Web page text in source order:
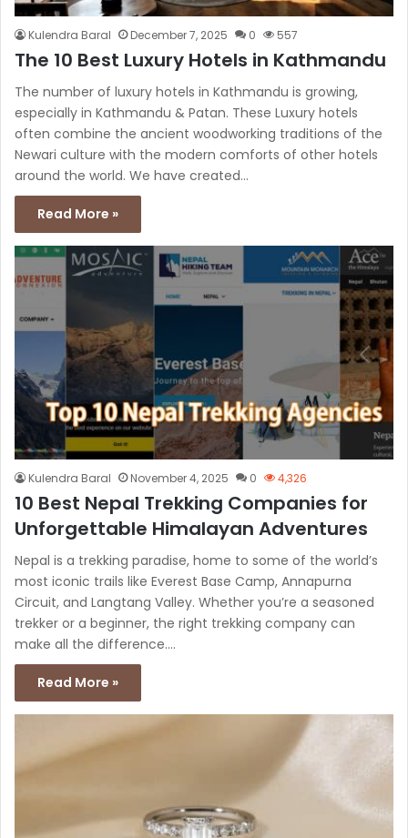
Kulendra Baral December 7, 2025 0 557
The 10 Best Luxury Hotels in Kathmandu
The number of luxury hotels in Kathmandu is growing,
especially in Kathmandu & Patan. These Luxury hotels
often combine the ancient woodworking traditions of the
Newari culture with the modern comforts of other hotels
around the world. We have created…
Read More »
Kulendra Baral November 4, 2025 0 4,326
10 Best Nepal Trekking Companies for
Unforgettable Himalayan Adventures
Nepal is a trekking paradise, home to some of the world’s
most iconic trails like Everest Base Camp, Annapurna
Circuit, and Langtang Valley. Whether you’re a seasoned
trekker or a beginner, the right trekking company can
make all the difference.…
Read More »